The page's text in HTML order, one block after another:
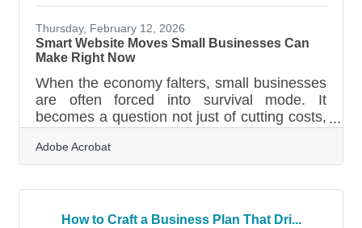
visuals are making judgments before your
customers read a single word.Your Visuals
Are Already
Thursday, February 12, 2026
Smart Website Moves Small Businesses Can
Make Right Now
When the economy falters, small businesses
are often forced into survival mode. It
becomes a question not just of cutting costs,
matter more than ever. A company’s website
—often the first and sometimes only place
downturns, an effective website transforms
Adobe Acrobat
How to Craft a Business Plan That Dri...